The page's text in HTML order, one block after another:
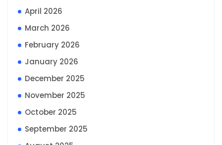
April 2026
March 2026
February 2026
January 2026
December 2025
November 2025
October 2025
September 2025